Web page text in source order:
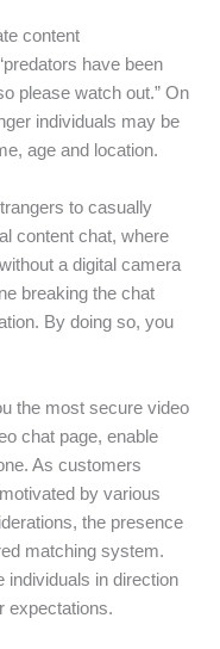
content
have been
please watch out.” On
individuals may be
age and location.
to casually
content chat, where
a digital camera
breaking the chat
By doing so, you
the most secure video
chat page, enable
As customers
by various
the presence
matching system.
individuals in direction
expectations.